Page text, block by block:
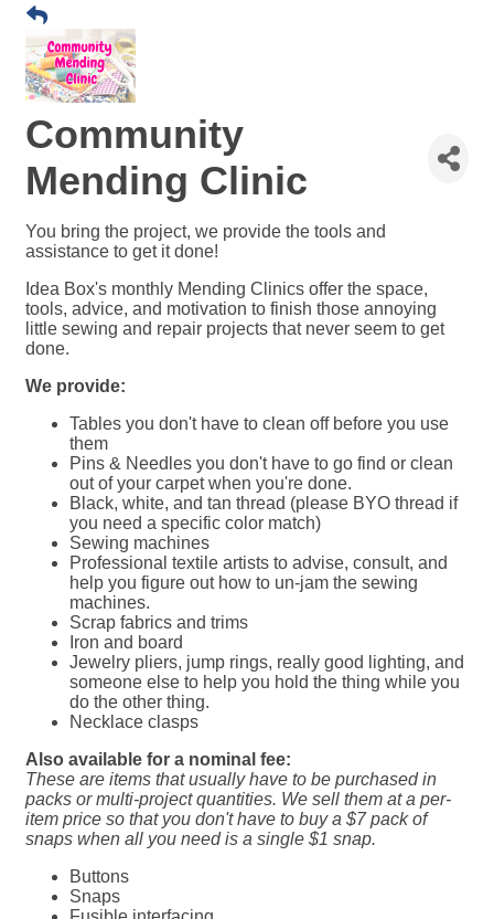
Community
Mending Clinic
You bring the project, we provide the tools and
assistance to get it done!
Idea Box's monthly Mending Clinics offer the space,
tools, advice, and motivation to finish those annoying
little sewing and repair projects that never seem to get
done.
We provide:
Tables you don't have to clean off before you use
them
Pins & Needles you don't have to go find or clean
out of your carpet when you're done.
Black, white, and tan thread (please BYO thread if
you need a specific color match)
Sewing machines
Professional textile artists to advise, consult, and
help you figure out how to un-jam the sewing
machines.
Scrap fabrics and trims
Iron and board
Jewelry pliers, jump rings, really good lighting, and
someone else to help you hold the thing while you
do the other thing.
Necklace clasps
Also available for a nominal fee:
These are items that usually have to be purchased in
packs or multi-project quantities. We sell them at a per-
item price so that you don't have to buy a $7 pack of
snaps when all you need is a single $1 snap.
Buttons
Snaps